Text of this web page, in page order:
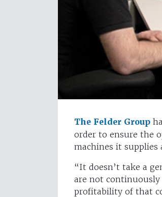
The Felder Group
order to ensure the
machines it supplies
“It doesn’t take a
are not
profitability of that